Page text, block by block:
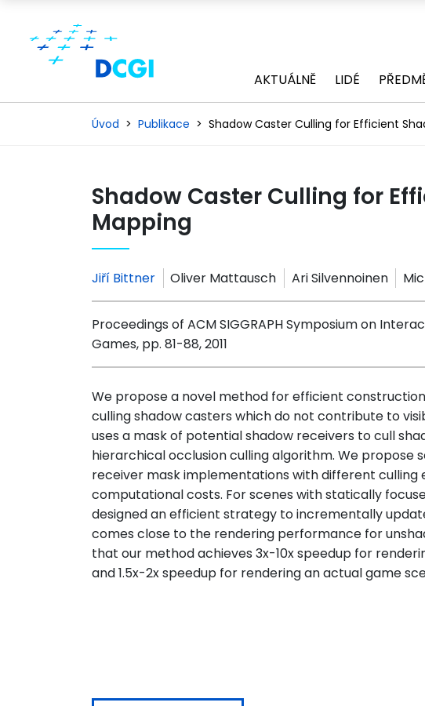
AKTUÁLNĚ LIDÉ
Úvod Publikace Shadow Caster Culling for Efficient
Shadow Caster Culling for
Mapping
Jiří Bittner Oliver Mattausch Ari Silvennoinen
Proceedings of ACM SIGGRAPH Symposium on
Games, pp. 81-88, 2011
We propose a novel method for efficient
culling shadow casters which do not contribute to
uses a mask of potential shadow receivers to cull
hierarchical occlusion culling algorithm. We propose
receiver mask implementations with different culling
computational costs. For scenes with statically
designed an efficient strategy to incrementally
comes close to the rendering performance for
that our method achieves 3x-10x speedup for
and 1.5x-2x speedup for rendering an actual game